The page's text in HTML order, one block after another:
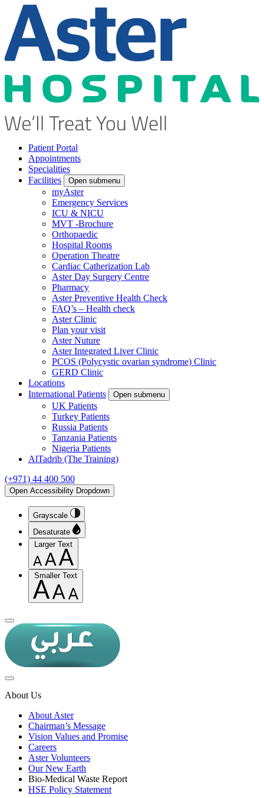
Patient Portal
Appointments
Specialities
Facilities
Open submenu
myAster
Emergency Services
ICU & NICU
MVT -Brochure
Orthopaedic
Hospital Rooms
Operation Theatre
Cardiac Catherization Lab
Aster Day Surgery Centre
Pharmacy
Aster Preventive Health Check
FAQ’s – Health check
Aster Clinic
Plan your visit
Aster Nuture
Aster Integrated Liver Clinic
PCOS (Polycystic ovarian syndrome) Clinic
GERD Clinic
Locations
International Patients
Open submenu
UK Patients
Turkey Patients
Russia Patients
Tanzania Patients
Nigeria Patients
AlTadrib (The Training)
(+971) 44 400 500
Open Accessibility Dropdown
Grayscale
Desaturate
Larger Text
Smaller Text
About Us
About Aster
Chairman’s Message
Vision Values and Promise
Careers
Aster Volunteers
Our New Earth
Bio-Medical Waste Report
HSE Policy Statement